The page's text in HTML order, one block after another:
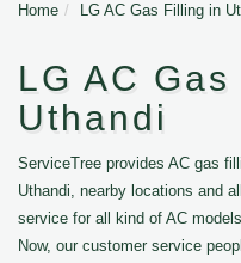
Home LG AC Gas Filling in
LG AC
Uthandi
ServiceTree provides AC gas
Uthandi, nearby locations and
service for all kind of AC
Now, our customer service